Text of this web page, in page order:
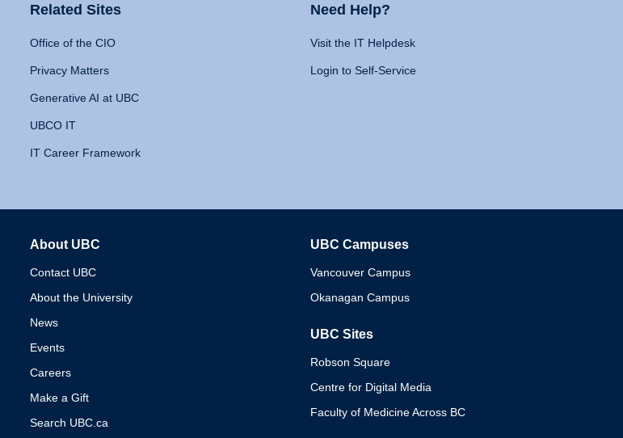
Related Sites
Office of the CIO
Privacy Matters
Generative AI at UBC
UBCO IT
IT Career Framework
Need Help?
Visit the IT Helpdesk
Login to Self-Service
About UBC
Contact UBC
About the University
News
Events
Careers
Make a Gift
Search UBC.ca
UBC Campuses
Vancouver Campus
Okanagan Campus
UBC Sites
Robson Square
Centre for Digital Media
Faculty of Medicine Across BC